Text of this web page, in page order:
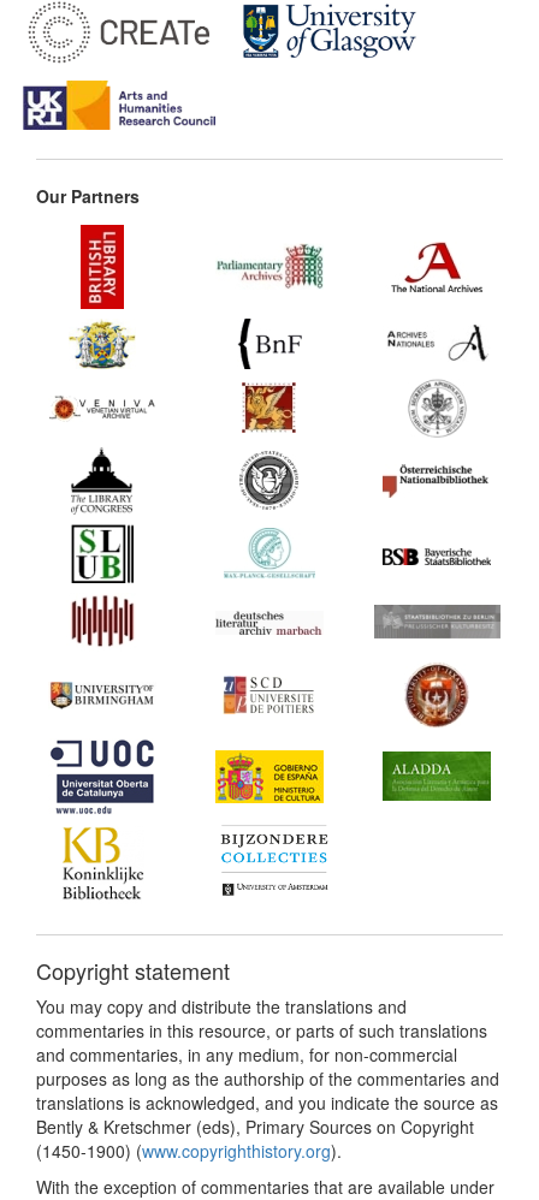
Our Partners
Copyright statement
You may copy and distribute the translations and
commentaries in this resource, or parts of such translations
and commentaries, in any medium, for non-commercial
purposes as long as the authorship of the commentaries and
translations is acknowledged, and you indicate the source as
Bently & Kretschmer (eds), Primary Sources on Copyright
(1450-1900) (www.copyrighthistory.org).
With the exception of commentaries that are available under